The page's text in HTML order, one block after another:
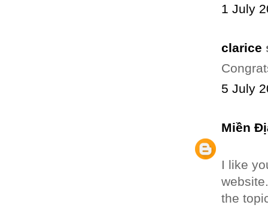
1 July
clarice
5 July
Miền
I like
the